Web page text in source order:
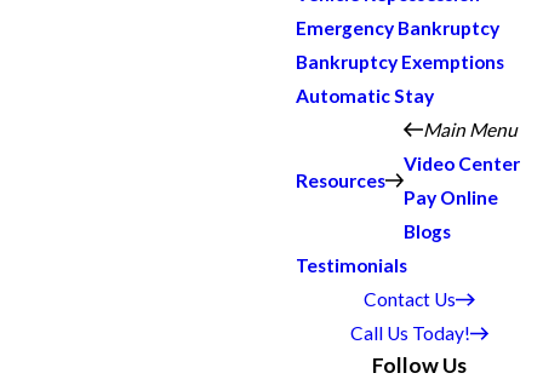
Emergency Bankruptcy
Bankruptcy Exemptions
Automatic Stay
Resources
Main Menu
Video Center
Pay Online
Blogs
Testimonials
Contact Us
Call Us Today!
Follow Us